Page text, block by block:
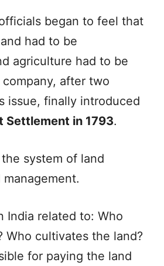
began to feel that
had to be
agriculture had to be
after two
issue, finally introduced
Settlement in 1793.
system of land
India related to: Who
Who cultivates the land?
for paying the land